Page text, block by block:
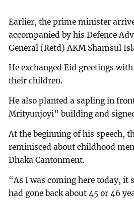
Earlier, the prime minister
accompanied by his Defence
General (Retd) AKM Shamsul
He exchanged Eid greetings
their children.
He also planted a sapling in
Mrityunjoyi” building and
At the beginning of his speech,
reminisced about childhood
Dhaka Cantonment.
“As I was coming here today, it
had gone back about 45 or 46